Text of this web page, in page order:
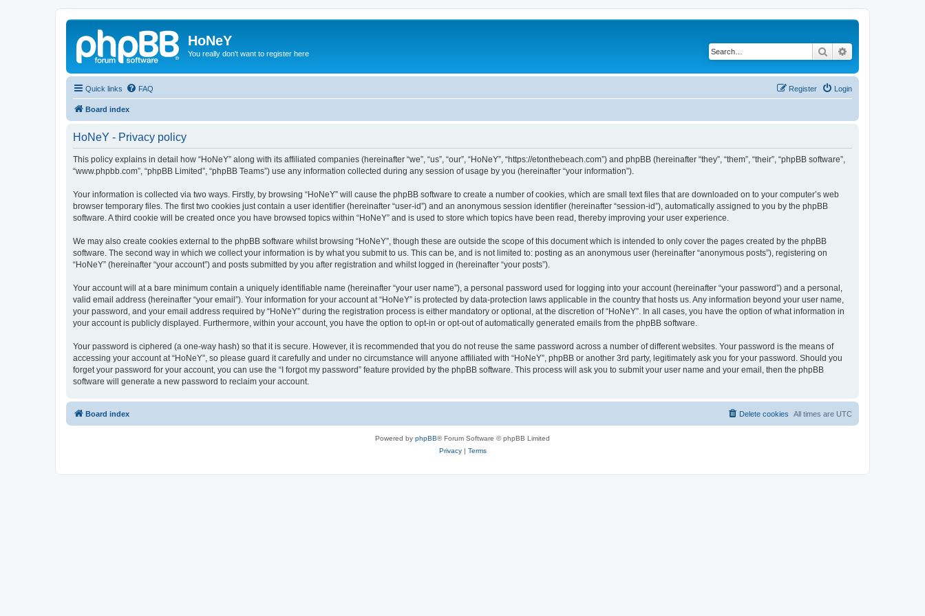
HoNeY
You really don't want to register here Search
Quick links FAQ Login
Register
Board index
HoNeY - Privacy policy
This policy explains in detail how “HoNeY” along with its affiliated companies (hereinafter “we”, “us”, “our”, “HoNeY”, “https://etonthebeach.com”) and phpBB (hereinafter “they”, “them”, “their”, “phpBB software”,
“www.phpbb.com”, “phpBB Limited”, “phpBB Teams”) use any information collected during any session of usage by you (hereinafter “your information”).
Your information is collected via two ways. Firstly, by browsing “HoNeY” will cause the phpBB software to create a number of cookies, which are small text files that are downloaded on to your computer’s web
browser temporary files. The first two cookies just contain a user identifier (hereinafter “user-id”) and an anonymous session identifier (hereinafter “session-id”), automatically assigned to you by the phpBB
software. A third cookie will be created once you have browsed topics within “HoNeY” and is used to store which topics have been read, thereby improving your user experience.
We may also create cookies external to the phpBB software whilst browsing “HoNeY”, though these are outside the scope of this document which is intended to only cover the pages created by the phpBB
software. The second way in which we collect your information is by what you submit to us. This can be, and is not limited to: posting as an anonymous user (hereinafter “anonymous posts”), registering on
“HoNeY” (hereinafter “your account”) and posts submitted by you after registration and whilst logged in (hereinafter “your posts”).
Your account will at a bare minimum contain a uniquely identifiable name (hereinafter “your user name”), a personal password used for logging into your account (hereinafter “your password”) and a personal,
valid email address (hereinafter “your email”). Your information for your account at “HoNeY” is protected by data-protection laws applicable in the country that hosts us. Any information beyond your user name,
your password, and your email address required by “HoNeY” during the registration process is either mandatory or optional, at the discretion of “HoNeY”. In all cases, you have the option of what information in
your account is publicly displayed. Furthermore, within your account, you have the option to opt-in or opt-out of automatically generated emails from the phpBB software.
Your password is ciphered (a one-way hash) so that it is secure. However, it is recommended that you do not reuse the same password across a number of different websites. Your password is the means of
accessing your account at “HoNeY”, so please guard it carefully and under no circumstance will anyone affiliated with “HoNeY”, phpBB or another 3rd party, legitimately ask you for your password. Should you
forget your password for your account, you can use the “I forgot my password” feature provided by the phpBB software. This process will ask you to submit your user name and your email, then the phpBB
software will generate a new password to reclaim your account.
Board index All times are UTC
Delete cookies
Powered by phpBB® Forum Software © phpBB Limited
Privacy| Terms